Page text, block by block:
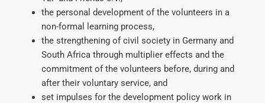
the personal development of the volunteers in a
non-formal learning process,
the strengthening of civil society in Germany and
South Africa through multiplier effects and the
commitment of the volunteers before, during and
after their voluntary service, and
set impulses for the development policy work in